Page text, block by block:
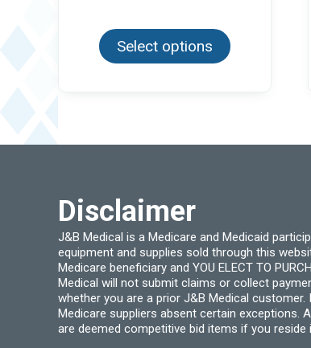
through
$71.92
Select options
has
multiple
on
Disclaimer
J&B Medical is a Medicare and Medicaid
equipment and supplies sold through this
Medicare beneficiary and YOU ELECT TO
Medical will not submit claims or collect
whether you are a prior J&B Medical
Medicare suppliers absent certain exceptions.
are deemed competitive bid items if you reside